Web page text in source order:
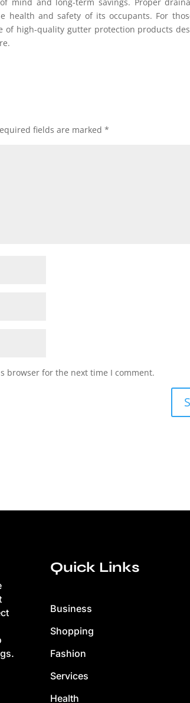
mind and long-term savings. Proper
health and safety of its occupants. For
of high-quality gutter protection products
fields are marked*
browser for the next time I comment.
Quick Links
Business
Shopping
Fashion
Services
Health